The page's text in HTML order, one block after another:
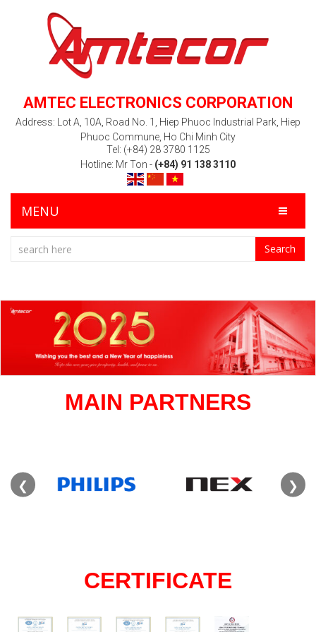
AMTEC ELECTRONICS CORPORATION
Address: Lot A, 10A, Road No. 1, Hiep Phuoc Industrial Park, Hiep
Phuoc Commune, Ho Chi Minh City
Tel: (+84) 28 3780 1125
Hotline: Mr Ton - (+84) 91 138 3110
MENU
Search
MAIN PARTNERS
❮ ❯
CERTIFICATE